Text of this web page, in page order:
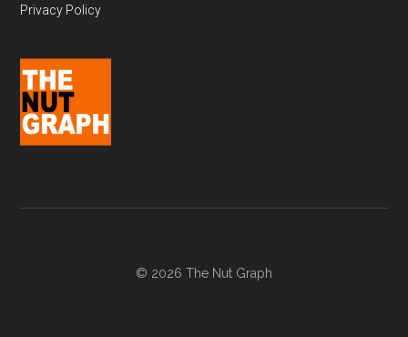
Privacy Policy
© 2026 The Nut Graph